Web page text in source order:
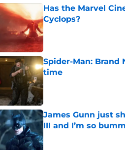
Has the Marvel
Cyclops?
Published by on Invalid Date
Spider-Man: Brand
time
Published by on Invalid Date
James Gunn just
III and I’m so
Published by on Invalid Date